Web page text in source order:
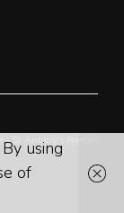
St Antony’s Roman
using
of